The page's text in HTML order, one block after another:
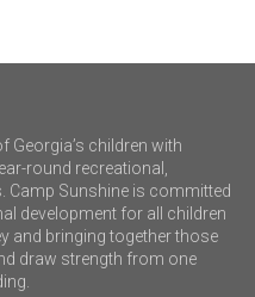
Georgia’s children with
round recreational,
Sunshine is committed
development for all children
and bringing together those
draw strength from one